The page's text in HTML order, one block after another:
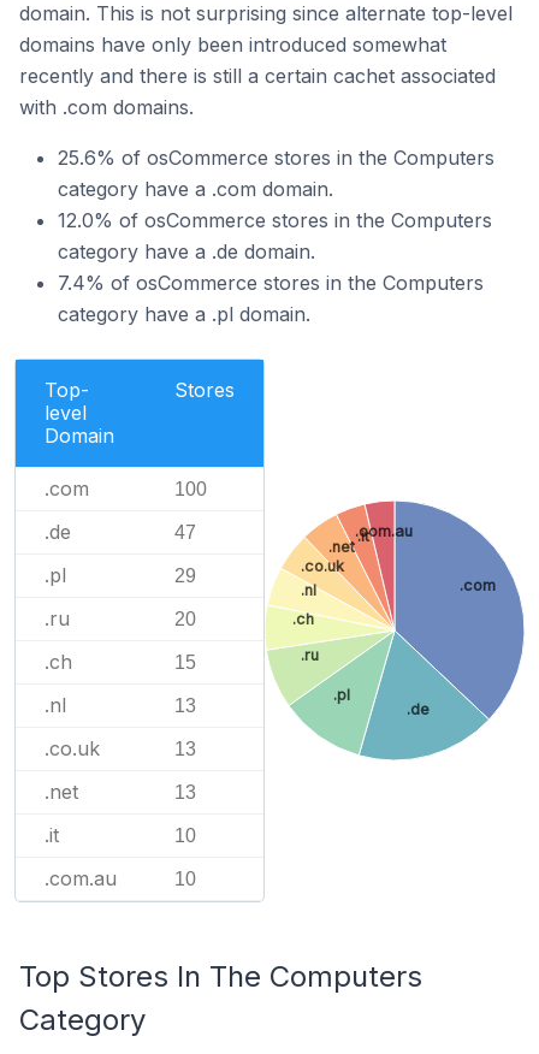
domain. This is not surprising since alternate top-level
domains have only been introduced somewhat
recently and there is still a certain cachet associated
with .com domains.
25.6% of osCommerce stores in the Computers
category have a .com domain.
12.0% of osCommerce stores in the Computers
category have a .de domain.
7.4% of osCommerce stores in the Computers
category have a .pl domain.
Top-
level
Domain
Stores
.com 100
.de 47
.pl 29
.ru 20
.ch 15
.nl 13
.co.uk 13
.net 13
.it 10
.com.au 10
.com
.de
.pl
.ru
.ch
.nl
.co.uk
.net
.it
.com.au
Top Stores In The Computers
Category